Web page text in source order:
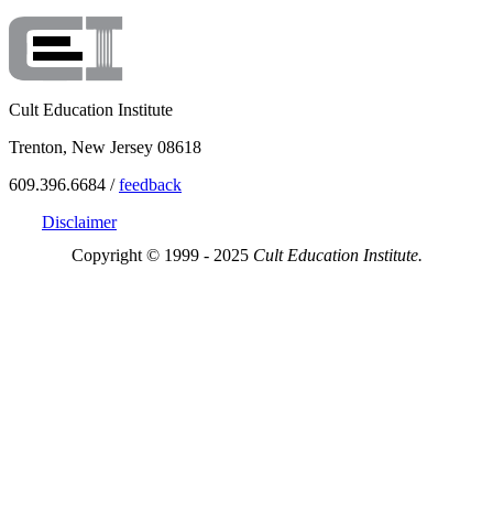
Cult Education Institute
Trenton, New Jersey 08618
609.396.6684 /feedback
Disclaimer
Copyright © 1999 - 2025 Cult Education Institute.